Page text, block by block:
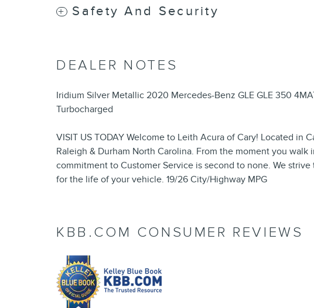
Safety And Security
DEALER NOTES
Iridium Silver Metallic 2020 Mercedes-Benz GLE GLE 350
Turbocharged
VISIT US TODAY Welcome to Leith Acura of Cary! Located in
Raleigh & Durham North Carolina. From the moment you
commitment to Customer Service is second to none. We
for the life of your vehicle. 19/26 City/Highway MPG
KBB.COM CONSUMER REVIEWS